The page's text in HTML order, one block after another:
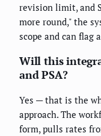
revision limit, and
more round," the
scope and can flag
Will this
and PSA?
Yes — that is the
approach. The
form, pulls rates